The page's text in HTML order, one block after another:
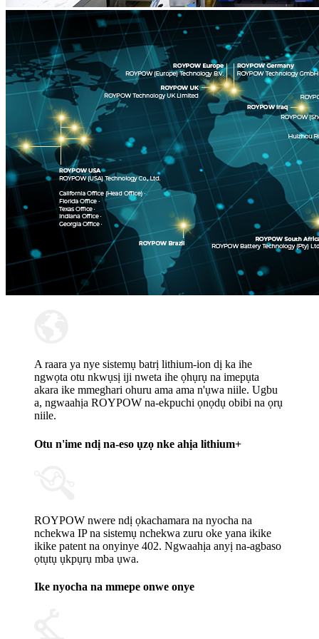
A raara ya nye sistemụ batrị lithium-ion dị ka ihe
ngwọta otu nkwụsị iji nweta ihe ọhụrụ na imepụta
akara ike mmeghari ohuru ama ama n'ụwa niile. Ugbu
a, ngwaahịa ROYPOW na-ekpuchi ọnọdụ obibi na ọrụ
niile.
Otu n'ime ndị na-eso ụzọ nke ahịa lithium+
ROYPOW nwere ndị ọkachamara na nyocha na
nchekwa IP na sistemụ nchekwa zuru oke yana ikike
ikike patent na onyinye 402. Ngwaahịa anyị na-agbaso
ọtụtụ ụkpụrụ mba ụwa.
Ike nyocha na mmepe onwe onye